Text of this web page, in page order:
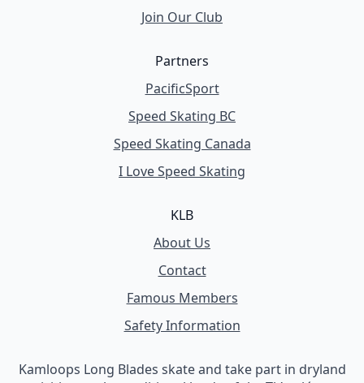
Join Our Club
Partners
PacificSport
Speed Skating BC
Speed Skating Canada
I Love Speed Skating
KLB
About Us
Contact
Famous Members
Safety Information
Kamloops Long Blades skate and take part in dryland